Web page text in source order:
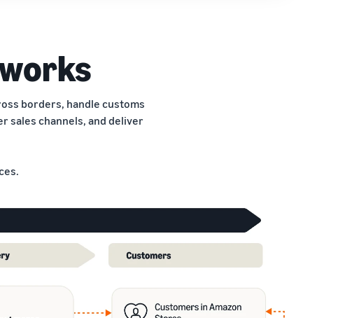
borders, handle customs
sales channels, and deliver